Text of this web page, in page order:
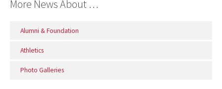
More News About …
Alumni & Foundation
Athletics
Photo Galleries